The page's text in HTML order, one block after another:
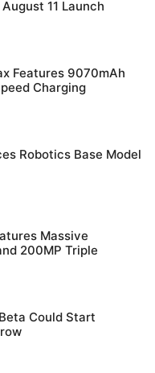
11 Launch
Features 9070mAh
Charging
Robotics Base Model
Massive
200MP Triple
Could Start